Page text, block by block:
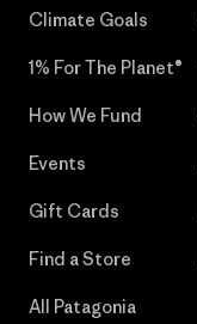
Climate Goals
1% For The Planet®
How We Fund
Events
Gift Cards
Find a Store
All Patagonia